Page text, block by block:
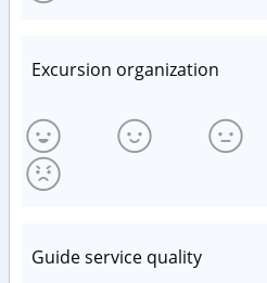
Excursion organization
Guide service quality